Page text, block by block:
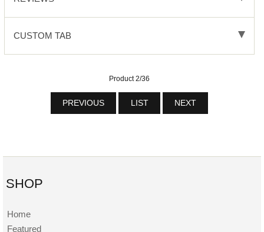
CUSTOM TAB
Product 2/36
PREVIOUS LIST NEXT
SHOP
Home
Featured